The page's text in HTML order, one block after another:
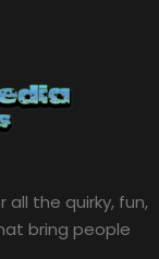
all the quirky, fun,
bring people